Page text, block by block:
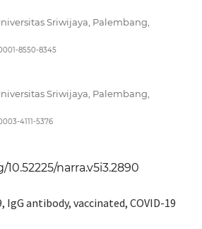
Sriwijaya, Palembang,
8550-8345
Sriwijaya, Palembang,
4111-5376
narra.v5i3.2890
IgG antibody, vaccinated, COVID-19